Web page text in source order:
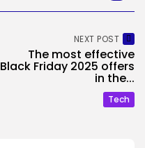
NEXT POST
The most effective
Black Friday 2025 offers
in the...
Tech